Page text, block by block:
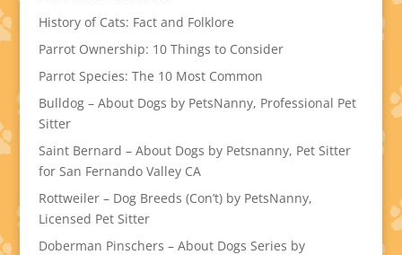
History of Cats: Fact and Folklore
Parrot Ownership: 10 Things to Consider
Parrot Species: The 10 Most Common
Bulldog – About Dogs by PetsNanny, Professional Pet
Sitter
Saint Bernard – About Dogs by Petsnanny, Pet Sitter
for San Fernando Valley CA
Rottweiler – Dog Breeds (Con’t) by PetsNanny,
Licensed Pet Sitter
Doberman Pinschers – About Dogs Series by